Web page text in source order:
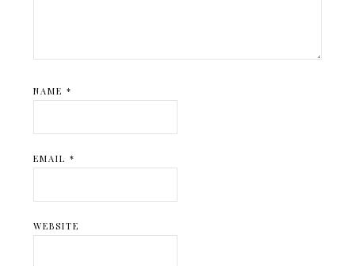
NAME*
EMAIL*
WEBSITE